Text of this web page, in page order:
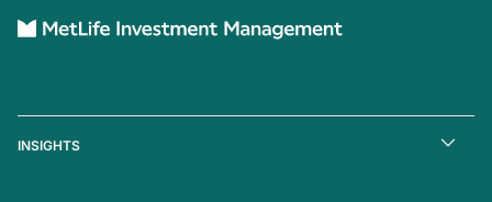
INSIGHTS